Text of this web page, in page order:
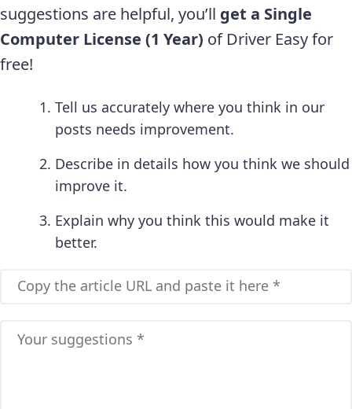
suggestions are helpful, you’ll get a Single
Computer License (1 Year) of Driver Easy for
free!
Tell us accurately where you think in our
posts needs improvement.
Describe in details how you think we should
improve it.
Explain why you think this would make it
better.